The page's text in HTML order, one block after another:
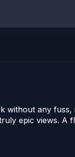
any fuss,
epic views. A